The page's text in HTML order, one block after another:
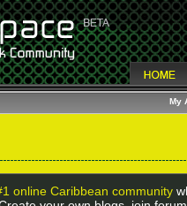
My
online Caribbean community